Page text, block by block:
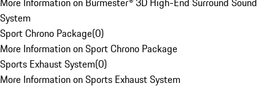
System
Sport Chrono Package(0)
More Information on Sport Chrono Package
Sports Exhaust System(0)
More Information on Sports Exhaust System